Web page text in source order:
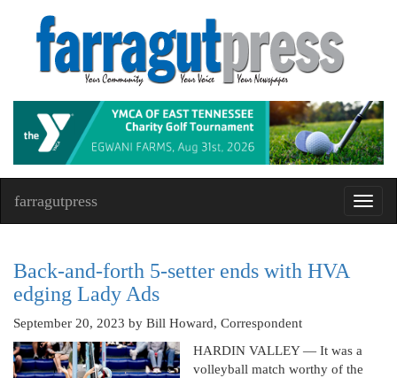
farragutpress
Back-and-forth 5-setter ends with HVA
edging Lady Ads
September 20, 2023 by Bill Howard, Correspondent
HARDIN VALLEY — It was a
volleyball match worthy of the